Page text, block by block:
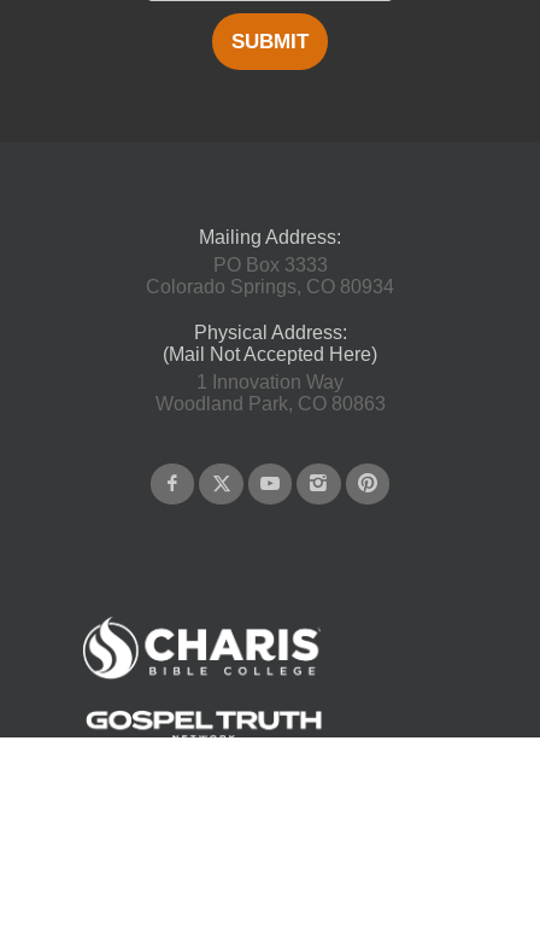
SUBMIT
Mailing Address:
PO Box 3333
Colorado Springs, CO 80934
Physical Address:
(Mail Not Accepted Here)
1 Innovation Way
Woodland Park, CO 80863